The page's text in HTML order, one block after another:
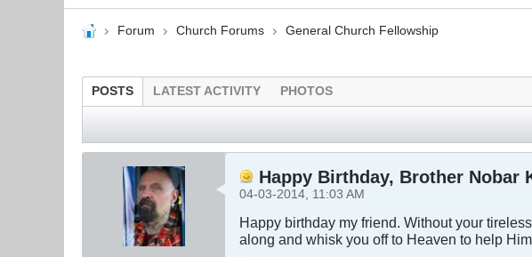
Forum Church Forums General Church Fellowship
POSTS LATEST ACTIVITY PHOTOS
Happy Birthday, Brother Nobar
04-03-2014, 11:03 AM
Happy birthday my friend. Without your
along and whisk you off to Heaven to help